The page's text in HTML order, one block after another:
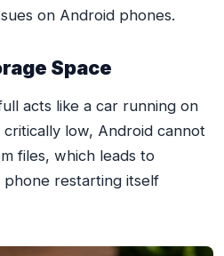
on Android phones.
Space
acts like a car running on
low, Android cannot
files, which leads to
phone restarting itself